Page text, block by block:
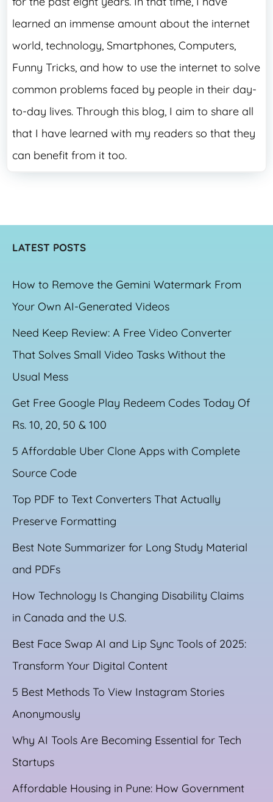
learned an immense amount about the internet
world, technology, Smartphones, Computers,
Funny Tricks, and how to use the internet to solve
common problems faced by people in their day-
to-day lives. Through this blog, I aim to share all
that I have learned with my readers so that they
can benefit from it too.
LATEST POSTS
How to Remove the Gemini Watermark From
Your Own AI-Generated Videos
Need Keep Review: A Free Video Converter
That Solves Small Video Tasks Without the
Usual Mess
Get Free Google Play Redeem Codes Today Of
Rs. 10, 20, 50 & 100
5 Affordable Uber Clone Apps with Complete
Source Code
Top PDF to Text Converters That Actually
Preserve Formatting
Best Note Summarizer for Long Study Material
and PDFs
How Technology Is Changing Disability Claims
in Canada and the U.S.
Best Face Swap AI and Lip Sync Tools of 2025:
Transform Your Digital Content
5 Best Methods To View Instagram Stories
Anonymously
Why AI Tools Are Becoming Essential for Tech
Startups
Affordable Housing in Pune: How Government